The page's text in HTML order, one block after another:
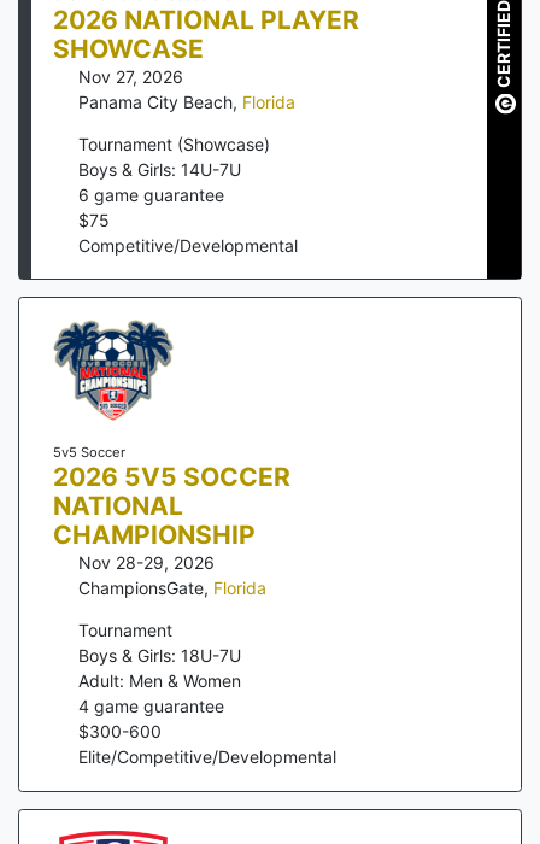
2026 NATIONAL PLAYER
SHOWCASE
Nov 27, 2026
Panama City Beach, Florida
Tournament (Showcase)
Boys & Girls: 14U-7U
6 game guarantee
$75
Competitive/Developmental
CERTIFIED
5v5 Soccer
2026 5V5 SOCCER
NATIONAL
CHAMPIONSHIP
Nov 28-29, 2026
ChampionsGate, Florida
Tournament
Boys & Girls: 18U-7U
Adult: Men & Women
4 game guarantee
$300-600
Elite/Competitive/Developmental